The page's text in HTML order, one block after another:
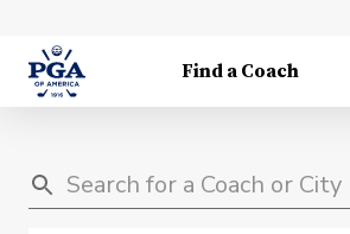
Find a Coach